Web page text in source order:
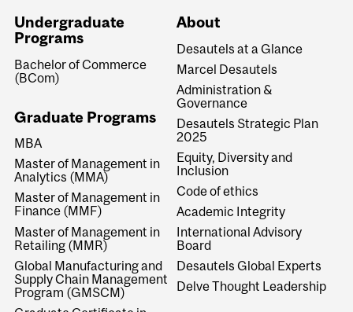
Undergraduate
Programs
Bachelor of Commerce
(BCom)
Graduate Programs
MBA
Master of Management in
Analytics (MMA)
Master of Management in
Finance (MMF)
Master of Management in
Retailing (MMR)
Global Manufacturing and
Supply Chain Management
Program (GMSCM)
About
Desautels at a Glance
Marcel Desautels
Administration &
Governance
Desautels Strategic Plan
2025
Equity, Diversity and
Inclusion
Code of ethics
Academic Integrity
International Advisory
Board
Desautels Global Experts
Delve Thought Leadership